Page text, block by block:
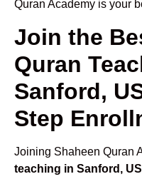
Quran Academy is your
Join the
Quran
Sanford,
Step
Joining Shaheen Quran
teaching in Sanford,